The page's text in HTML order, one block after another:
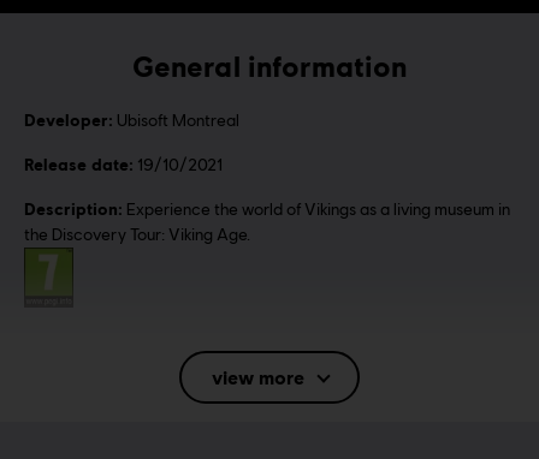
General information
Developer: Ubisoft Montreal
Release date: 19/10/2021
Description: Experience the world of Vikings as a living museum in
the Discovery Tour: Viking Age.
Rating :
English (Audio, Interface, Subtitle)
French (Audio, Interface, Subtitle)
view more